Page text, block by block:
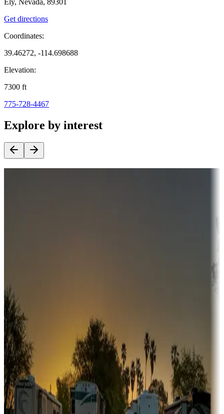
Ely, Nevada, 89301
Get directions
Coordinates:
39.46272, -114.698688
Elevation:
7300 ft
775-728-4467
Explore by interest
Sunbelt
Boating fun
Campgrounds or locations with or near marinas, lakes, rivers, or
fishing
Family camping
Campgrounds catering to families
Rentals & glamping